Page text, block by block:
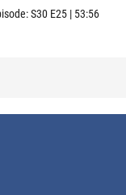
finds!
S30 E25 | 53:56